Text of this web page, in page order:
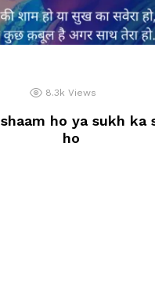
8.3k Views
ho ya sukh ka
ho